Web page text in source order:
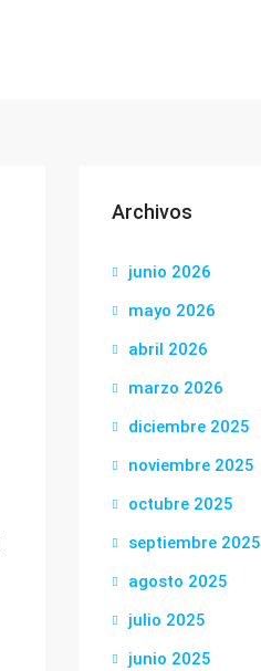
Archivos
junio 2026
mayo 2026
abril 2026
marzo 2026
diciembre 2025
noviembre 2025
octubre 2025
septiembre 2025
agosto 2025
julio 2025
junio 2025